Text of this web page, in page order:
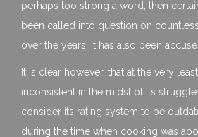
perhaps too strong a word, then
been called into question on
over the years, it has also been
It is clear however, that at the very
inconsistent in the midst of its
consider its rating system to be
during the time when cooking was